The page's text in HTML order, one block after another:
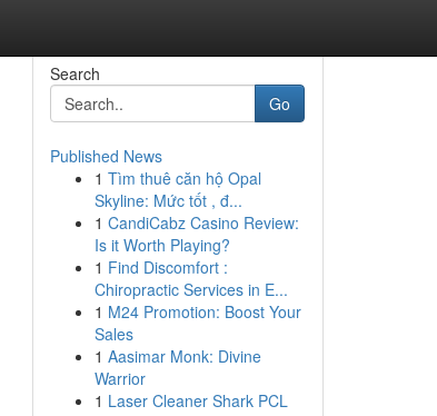
Search
Go
Published News
1 Tìm thuê căn hộ Opal
Skyline: Mức tốt , đ...
1 CandiCabz Casino Review:
Is it Worth Playing?
1 Find Discomfort :
Chiropractic Services in E...
1 M24 Promotion: Boost Your
Sales
1 Aasimar Monk: Divine
Warrior
1 Laser Cleaner Shark PCL